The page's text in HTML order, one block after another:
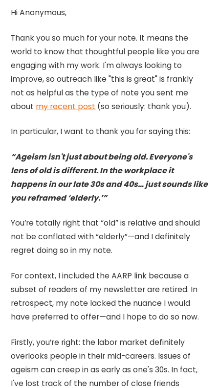
Hi Anonymous,
Thank you so much for your note. It means the
world to know that thoughtful people like you are
engaging with my work. I'm always looking to
improve, so outreach like "this is great" is frankly
not as helpful as the type of note you sent me
about my recent post (so seriously: thank you).
In particular, I want to thank you for saying this:
“Ageism isn't just about being old. Everyone's
lens of old is different. In the workplace it
happens in our late 30s and 40s… just sounds like
you reframed ‘elderly.’”
You’re totally right that “old” is relative and should
not be conflated with “elderly”—and I definitely
regret doing so in my note.
For context, I included the AARP link because a
subset of readers of my newsletter are retired. In
retrospect, my note lacked the nuance I would
have preferred to offer—and I hope to do so now.
Firstly, you’re right: the labor market definitely
overlooks people in their mid-careers. Issues of
ageism can creep in as early as one's 30s. In fact,
I've lost track of the number of close friends